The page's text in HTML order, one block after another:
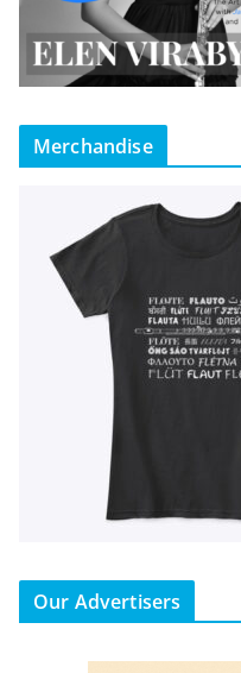
Merchandise
Our Advertisers